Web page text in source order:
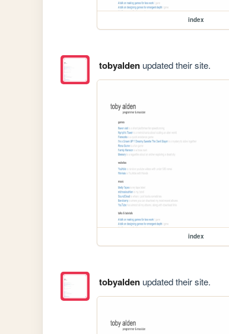
index
tobyaldenupdated their site.
index
tobyaldenupdated their site.